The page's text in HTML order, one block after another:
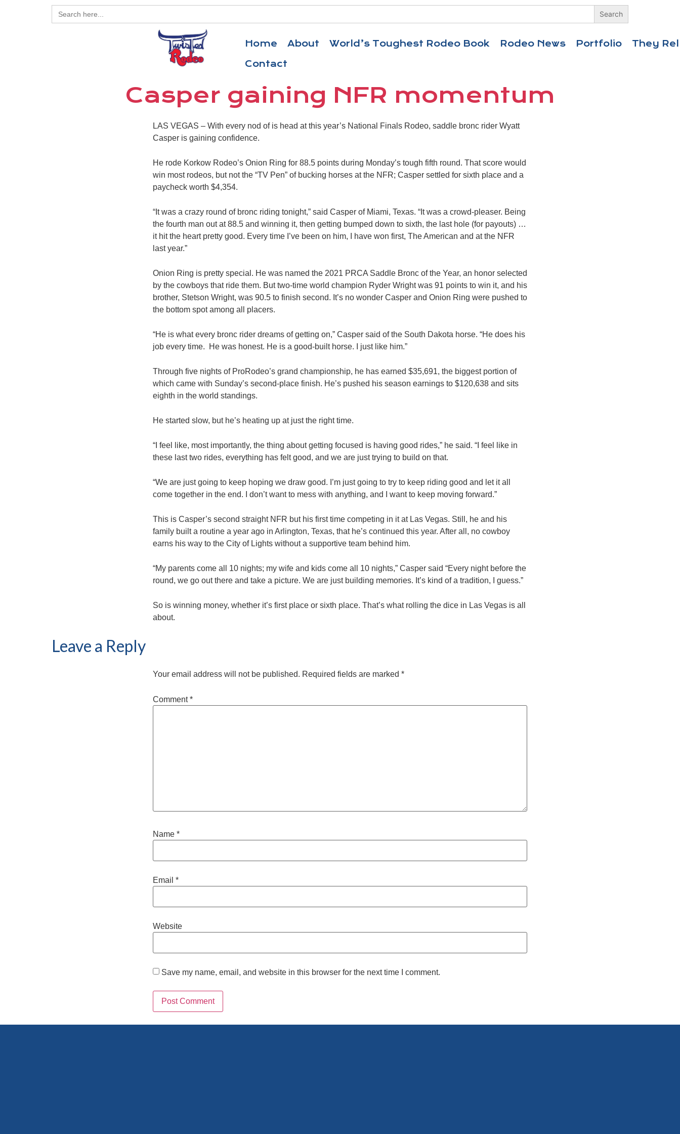
Search
for:
Home About World’s Toughest Rodeo Book Rodeo News Portfolio
They
Contact
Casper gaining NFR momentum
LAS VEGAS – With every nod of is head at this year’s National Finals Rodeo, saddle bronc rider Wyatt
Casper is gaining confidence.
He rode Korkow Rodeo’s Onion Ring for 88.5 points during Monday’s tough fifth round. That score would
win most rodeos, but not the “TV Pen” of bucking horses at the NFR; Casper settled for sixth place and a
paycheck worth $4,354.
“It was a crazy round of bronc riding tonight,” said Casper of Miami, Texas. “It was a crowd-pleaser. Being
the fourth man out at 88.5 and winning it, then getting bumped down to sixth, the last hole (for payouts) …
it hit the heart pretty good. Every time I’ve been on him, I have won first, The American and at the NFR
last year.”
Onion Ring is pretty special. He was named the 2021 PRCA Saddle Bronc of the Year, an honor selected
by the cowboys that ride them. But two-time world champion Ryder Wright was 91 points to win it, and his
brother, Stetson Wright, was 90.5 to finish second. It’s no wonder Casper and Onion Ring were pushed to
the bottom spot among all placers.
“He is what every bronc rider dreams of getting on,” Casper said of the South Dakota horse. “He does his
job every time. He was honest. He is a good-built horse. I just like him.”
Through five nights of ProRodeo’s grand championship, he has earned $35,691, the biggest portion of
which came with Sunday’s second-place finish. He’s pushed his season earnings to $120,638 and sits
eighth in the world standings.
He started slow, but he’s heating up at just the right time.
“I feel like, most importantly, the thing about getting focused is having good rides,” he said. “I feel like in
these last two rides, everything has felt good, and we are just trying to build on that.
“We are just going to keep hoping we draw good. I’m just going to try to keep riding good and let it all
come together in the end. I don’t want to mess with anything, and I want to keep moving forward.”
This is Casper’s second straight NFR but his first time competing in it at Las Vegas. Still, he and his
family built a routine a year ago in Arlington, Texas, that he’s continued this year. After all, no cowboy
earns his way to the City of Lights without a supportive team behind him.
“My parents come all 10 nights; my wife and kids come all 10 nights,” Casper said “Every night before the
round, we go out there and take a picture. We are just building memories. It’s kind of a tradition, I guess.”
So is winning money, whether it’s first place or sixth place. That’s what rolling the dice in Las Vegas is all
about.
Leave a Reply
Your email address will not be published. Required fields are marked *
Comment*
Name *
Email *
Website
Save my name, email, and website in this browser for the next time I comment.